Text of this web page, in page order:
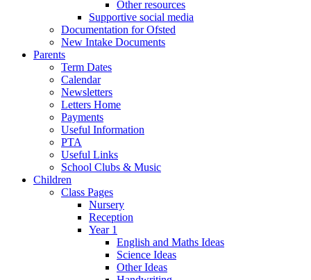
Other resources
Supportive social media
Documentation for Ofsted
New Intake Documents
Parents
Term Dates
Calendar
Newsletters
Letters Home
Payments
Useful Information
PTA
Useful Links
School Clubs & Music
Children
Class Pages
Nursery
Reception
Year 1
English and Maths Ideas
Science Ideas
Other Ideas